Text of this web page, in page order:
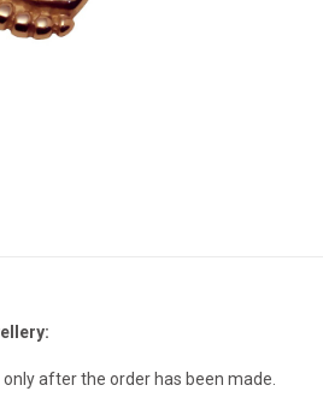
after the order has been made.